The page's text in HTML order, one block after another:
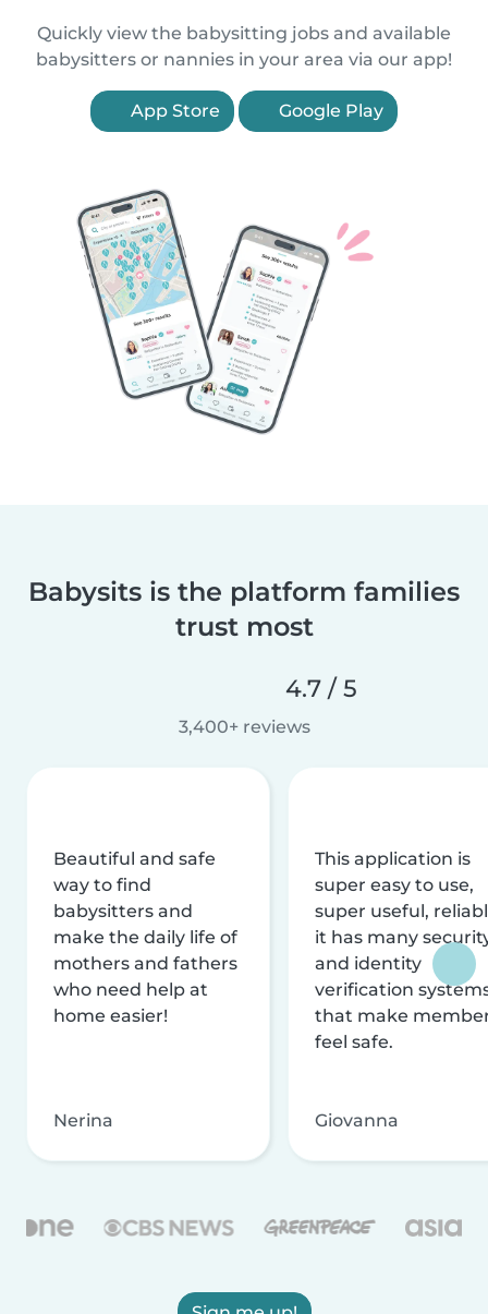
Quickly view the babysitting jobs and available
babysitters or nannies in your area via our app!
App Store Google Play
Babysits is the platform families
trust most
4.7 / 5
3,400+ reviews
Beautiful and safe
way to find
babysitters and
make the daily life of
mothers and fathers
who need help at
home easier!
Nerina
This application is
super easy to use,
super useful,
it has many
and identity
verification
that make
feel safe.
Giovanna